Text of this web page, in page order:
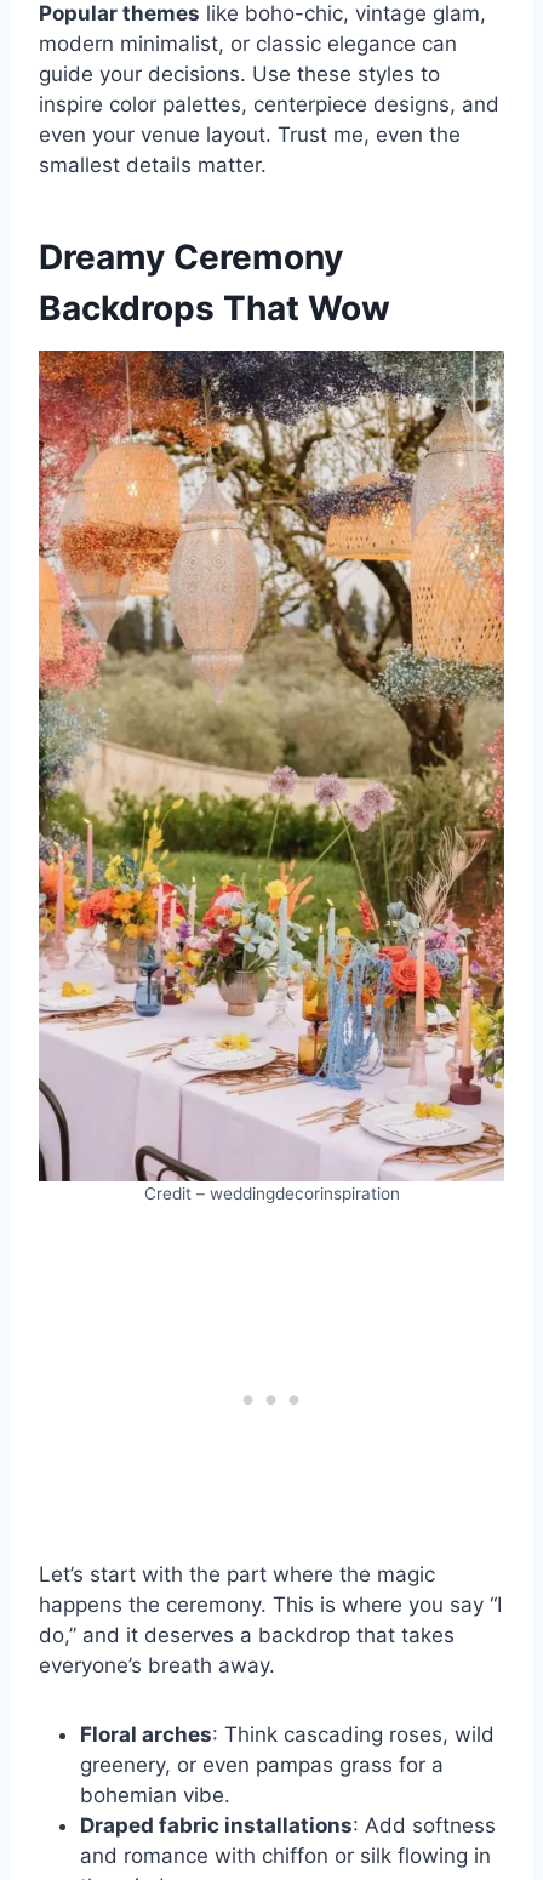
Popular themes like boho-chic, vintage glam,
modern minimalist, or classic elegance can
guide your decisions. Use these styles to
inspire color palettes, centerpiece designs, and
even your venue layout. Trust me, even the
smallest details matter.
Dreamy Ceremony
Backdrops That Wow
Credit – weddingdecorinspiration
Let’s start with the part where the magic
happens the ceremony. This is where you say “I
do,” and it deserves a backdrop that takes
everyone’s breath away.
Floral arches: Think cascading roses, wild
greenery, or even pampas grass for a
bohemian vibe.
Draped fabric installations: Add softness
and romance with chiffon or silk flowing in